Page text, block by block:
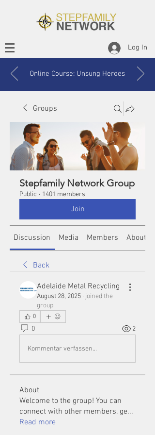
Log In
Online Course: Unsung Heroes
Groups
Stepfamily Network Group
Public · 1401 members
Join
Discussion Media Members About
Back
Adelaide Metal Recycling
August 28, 2025 · joined the
group.
0
0 2
Kommentar verfassen...
About
Welcome to the group! You can
connect with other members, ge...
Read more